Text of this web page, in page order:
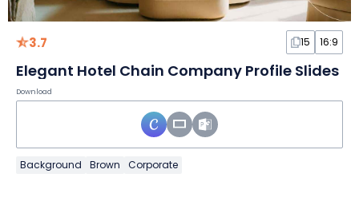
3.7 15 16:9
Elegant Hotel Chain Company Profile Slides
Download
Background Brown Corporate